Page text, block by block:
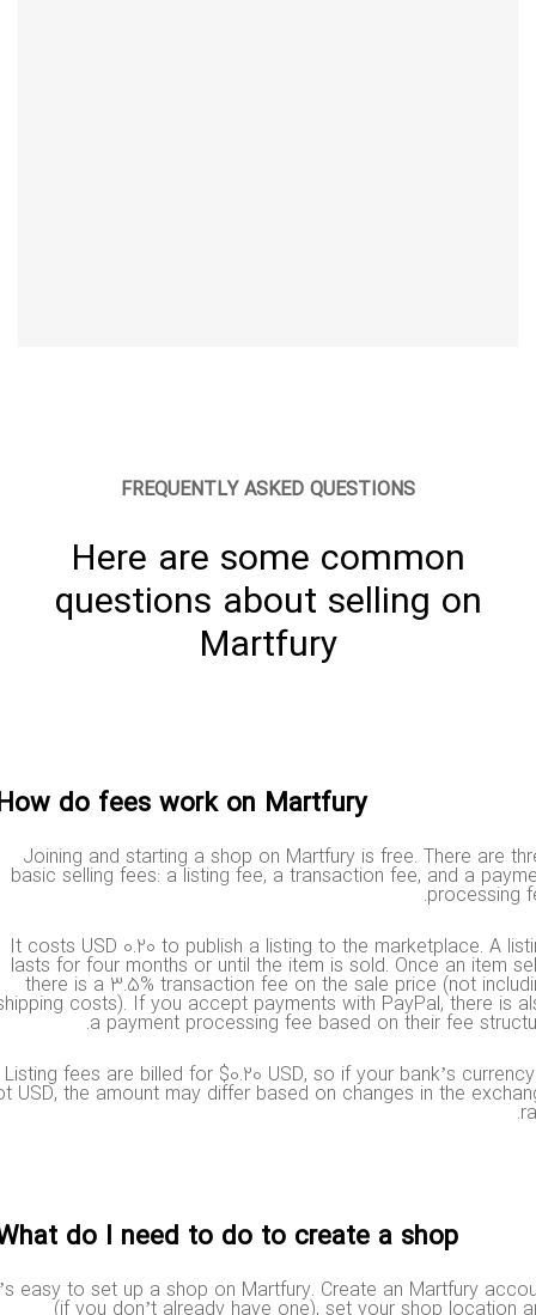
FREQUENTLY ASKED QUESTIONS
Here are some common
questions about selling on
Martfury
How do fees work on Martfury?
Joining and starting a shop on Martfury is free. There are
basic selling fees: a listing fee, a transaction fee, and a
It costs USD 0.20 to publish a listing to the marketplace. A
lasts for four months or until the item is sold. Once an item
there is a 3.5% transaction fee on the sale price (not
shipping costs). If you accept payments with PayPal, there
a payment processing fee based on their fee
Listing fees are billed for $0.20 USD, so if your bank’s
not USD, the amount may differ based on changes in the
What do I need to do to create a shop?
t’s easy to set up a shop on Martfury. Create an Martfury